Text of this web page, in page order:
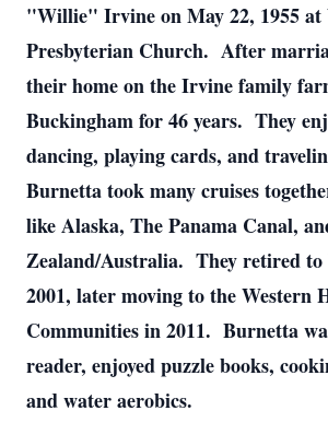
"Willie" Irvine on May 22, 1955
Presbyterian Church. After
their home on the Irvine family
Buckingham for 46 years. They
dancing, playing cards, and
Burnetta took many cruises
like Alaska, The Panama Canal,
Zealand/Australia. They retired
2001, later moving to the Western
Communities in 2011. Burnetta
reader, enjoyed puzzle books,
and water aerobics.